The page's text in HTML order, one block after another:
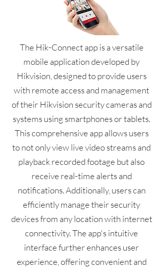
The Hik-Connect app is a versatile
mobile application developed by
Hikvision, designed to provide users
with remote access and management
of their Hikvision security cameras and
systems using smartphones or tablets.
This comprehensive app allows users
to not only view live video streams and
playback recorded footage but also
receive real-time alerts and
notifications. Additionally, users can
efficiently manage their security
devices from any location with internet
connectivity. The app's intuitive
interface further enhances user
experience, offering convenient and